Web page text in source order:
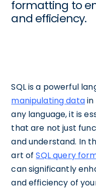
formatting to
and efficiency.
SQL is a powerful
manipulating datain
any language, it is
that are not just
and understand. In
art ofSQL query
can significantly
and efficiency of